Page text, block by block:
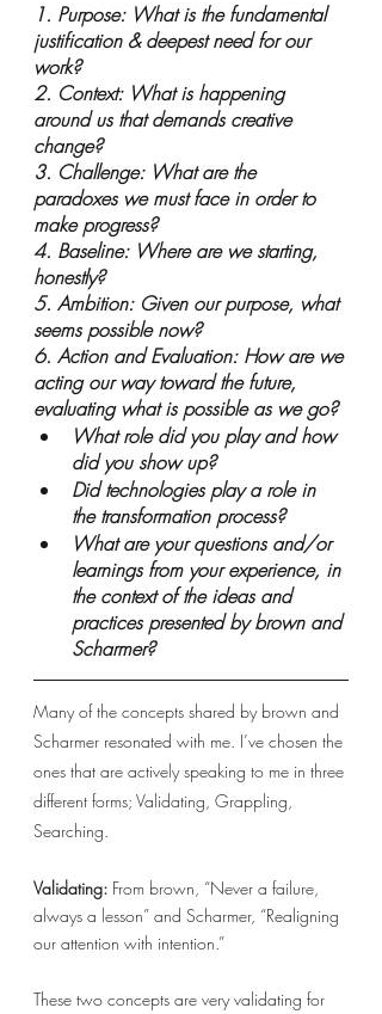
1. Purpose: What is the fundamental
justification & deepest need for our
work?
2. Context: What is happening
around us that demands creative
change?
3. Challenge: What are the
paradoxes we must face in order to
make progress?
4. Baseline: Where are we starting,
honestly?
5. Ambition: Given our purpose, what
seems possible now?
6. Action and Evaluation: How are we
acting our way toward the future,
evaluating what is possible as we go?
What role did you play and how
did you show up?
Did technologies play a role in
the transformation process?
What are your questions and/or
learnings from your experience, in
the context of the ideas and
practices presented by brown and
Scharmer?
Many of the concepts shared by brown and
Scharmer resonated with me. I’ve chosen the
ones that are actively speaking to me in three
different forms; Validating, Grappling,
Searching.
Validating: From brown, “Never a failure,
always a lesson” and Scharmer, “Realigning
our attention with intention.”
These two concepts are very validating for